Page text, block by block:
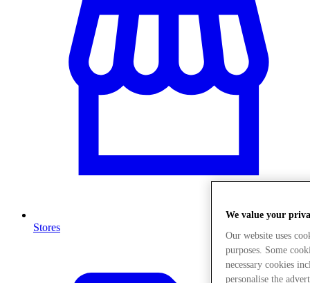
Stores
We value your
Our website uses
purposes. Some
necessary cookies
personalise the